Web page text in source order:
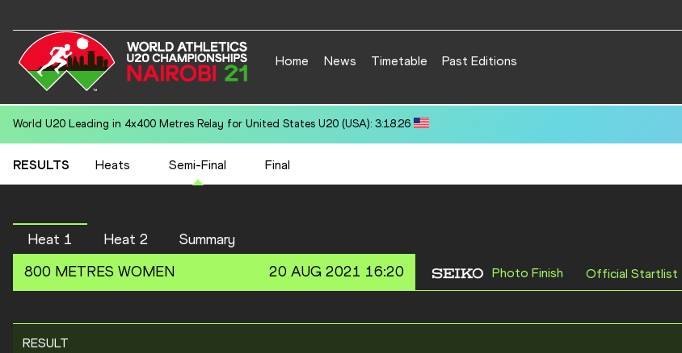
Home News Timetable Past Editions
World U20 Leading in 4x400 Metres Relay for United States U20 (USA): 3:18.26
RESULTS Heats Semi-Final Final
Heat 1 Heat 2
Summary
800 METRES WOMEN 20 AUG 2021 16:20 Photo Finish Official Startlist
RESULT